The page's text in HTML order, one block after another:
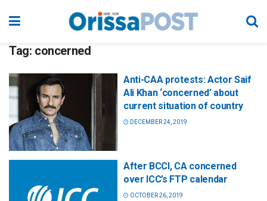
Tag: concerned
Anti-CAA protests: Actor Saif
Ali Khan ‘concerned’ about
current situation of country
DECEMBER 24, 2019
After BCCI, CA concerned
over ICC’s FTP calendar
OCTOBER 26, 2019